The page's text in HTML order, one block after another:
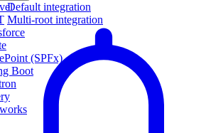
Default integration
Multi-root integration
(SPFx)
Boot